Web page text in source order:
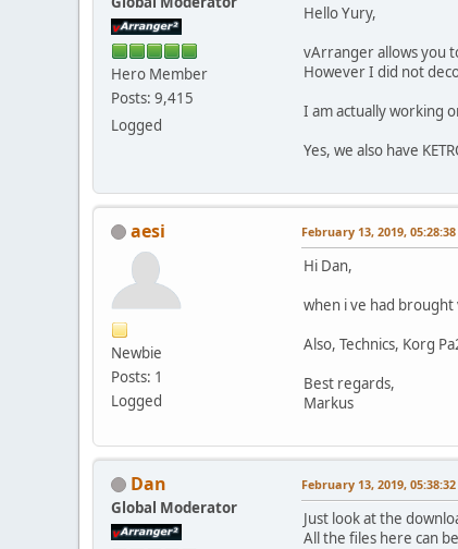
Hero Member
Posts: 9,415
Logged
Hello Yury,
vArranger allows you
However I did not
I am actually working
Yes, we also have
aesi
Newbie
Posts: 1
Logged
February 13, 2019,
Hi Dan,
when i ve had brought
Also, Technics, Korg
Best regards,
Markus
Dan
Global Moderator
February 13, 2019,
Just look at the
All the files here can